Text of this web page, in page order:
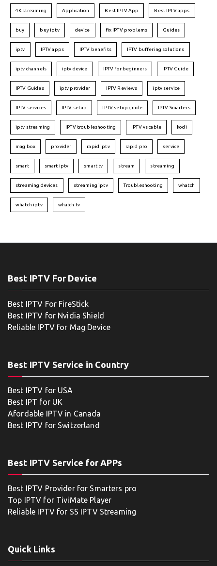
4K streaming Application Best IPTV App Best IPTV apps
buy buy iptv device fix IPTV problems Guides
iptv IPTV apps IPTV benefits IPTV buffering solutions
iptv channels iptv device IPTV for beginners IPTV Guide
IPTV Guides iptv provider IPTV Reviews iptv service
IPTV services IPTV setup IPTV setup guide IPTV Smarters
iptv streaming IPTV troubleshooting IPTV vs cable kodi
mag box provider rapid iptv rapid pro service
smart smart iptv smart tv stream streaming
streaming devices streaming iptv Troubleshooting whatch
whatch iptv whatch tv
Best IPTV For Device
Best IPTV For FireStick
Best IPTV for Nvidia Shield
Reliable IPTV for Mag Device
Best IPTV Service in Country
Best IPTV for USA
Best IPT for UK
Afordable IPTV in Canada
Best IPTV for Switzerland
Best IPTV Service for APPs
Best IPTV Provider for Smarters pro
Top IPTV for TiviMate Player
Reliable IPTV for SS IPTV Streaming
Quick Links